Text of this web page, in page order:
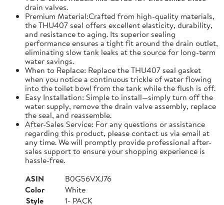
drain valves.
Premium Material:Crafted from high-quality materials,
the THU407 seal offers excellent elasticity, durability,
and resistance to aging. Its superior sealing
performance ensures a tight fit around the drain outlet,
eliminating slow tank leaks at the source for long-term
water savings.
When to Replace: Replace the THU407 seal gasket
when you notice a continuous trickle of water flowing
into the toilet bowl from the tank while the flush is off.
Easy Installation: Simple to install—simply turn off the
water supply, remove the drain valve assembly, replace
the seal, and reassemble.
After-Sales Service: For any questions or assistance
regarding this product, please contact us via email at
any time. We will promptly provide professional after-
sales support to ensure your shopping experience is
hassle-free.
ASIN
B0G56VXJ76
Color
White
Style
1- PACK